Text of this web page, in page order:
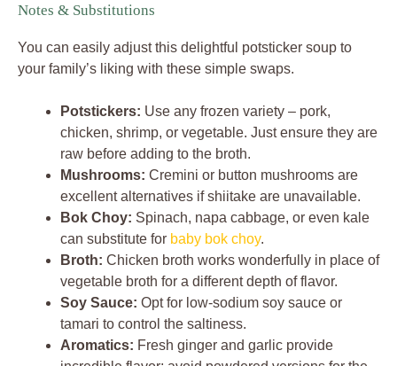
Notes & Substitutions
You can easily adjust this delightful potsticker soup to
your family’s liking with these simple swaps.
Potstickers: Use any frozen variety – pork,
chicken, shrimp, or vegetable. Just ensure they are
raw before adding to the broth.
Mushrooms: Cremini or button mushrooms are
excellent alternatives if shiitake are unavailable.
Bok Choy: Spinach, napa cabbage, or even kale
can substitute for baby bok choy.
Broth: Chicken broth works wonderfully in place of
vegetable broth for a different depth of flavor.
Soy Sauce: Opt for low-sodium soy sauce or
tamari to control the saltiness.
Aromatics: Fresh ginger and garlic provide